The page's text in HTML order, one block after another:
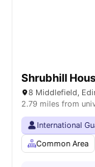
Shrubhill
8 Middlefield,
2.79 miles from
International
Common Area